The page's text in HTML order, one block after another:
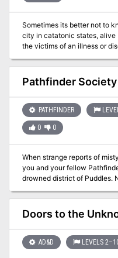
Sometimes its better not to know... Citizens are
city in catatonic states, alive
the victims of an illness or
characters are drawn into
treachery, seedy
culminating in a fiery
Pathfinder
PATHFINDER
0 0
When strange reports of
you and your fellow
drowned district of Puddles.
the least of your worries.
armada of some long-
between their mist-shrouded
Doors to the
AD&D LEVELS